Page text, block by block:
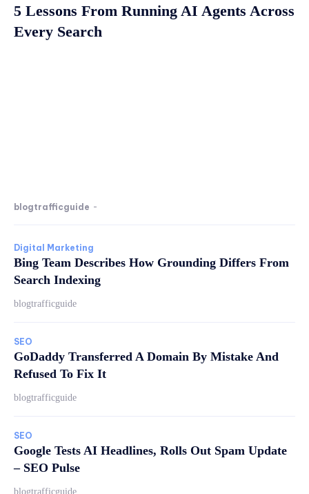
5 Lessons From Running AI Agents Across
Every Search
blogtrafficguide -
Digital Marketing
Bing Team Describes How Grounding Differs From
Search Indexing
blogtrafficguide
SEO
GoDaddy Transferred A Domain By Mistake And
Refused To Fix It
blogtrafficguide
SEO
Google Tests AI Headlines, Rolls Out Spam Update
– SEO Pulse
blogtrafficguide